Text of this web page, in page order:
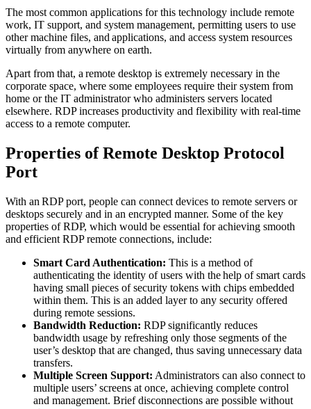
The most common applications for this technology include remote
work, IT support, and system management, permitting users to use
other machine files, and applications, and access system resources
virtually from anywhere on earth.
Apart from that, a remote desktop is extremely necessary in the
corporate space, where some employees require their system from
home or the IT administrator who administers servers located
elsewhere. RDP increases productivity and flexibility with real-time
access to a remote computer.
Properties of Remote Desktop Protocol
Port
With an RDP port, people can connect devices to remote servers or
desktops securely and in an encrypted manner. Some of the key
properties of RDP, which would be essential for achieving smooth
and efficient RDP remote connections, include:
Smart Card Authentication: This is a method of
authenticating the identity of users with the help of smart cards
having small pieces of security tokens with chips embedded
within them. This is an added layer to any security offered
during remote sessions.
Bandwidth Reduction: RDP significantly reduces
bandwidth usage by refreshing only those segments of the
user’s desktop that are changed, thus saving unnecessary data
transfers.
Multiple Screen Support: Administrators can also connect to
multiple users’ screens at once, achieving complete control
and management. Brief disconnections are possible without